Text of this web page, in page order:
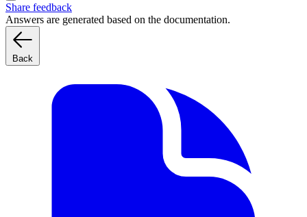
Share feedback
Answers are generated based on the documentation.
Back